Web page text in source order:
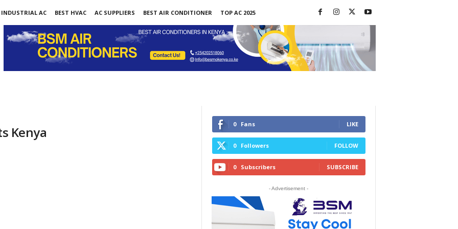
INDUSTRIAL AC BEST HVAC AC SUPPLIERS BEST AIR CONDITIONER
TOP AC 2025
Kenya 0 Fans LIKE
0 Followers FOLLOW
0 Subscribers SUBSCRIBE
- Advertisement -